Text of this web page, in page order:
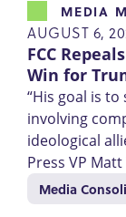
FCC
Win for
MEDIA
AUGUST 6,
“His goal is
involving
ideological
Press VP
Media